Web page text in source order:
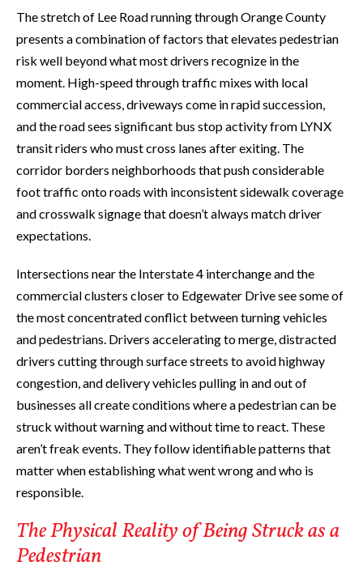
The stretch of Lee Road running through Orange County
presents a combination of factors that elevates pedestrian
risk well beyond what most drivers recognize in the
moment. High-speed through traffic mixes with local
commercial access, driveways come in rapid succession,
and the road sees significant bus stop activity from LYNX
transit riders who must cross lanes after exiting. The
corridor borders neighborhoods that push considerable
foot traffic onto roads with inconsistent sidewalk coverage
and crosswalk signage that doesn’t always match driver
expectations.
Intersections near the Interstate 4 interchange and the
commercial clusters closer to Edgewater Drive see some of
the most concentrated conflict between turning vehicles
and pedestrians. Drivers accelerating to merge, distracted
drivers cutting through surface streets to avoid highway
congestion, and delivery vehicles pulling in and out of
businesses all create conditions where a pedestrian can be
struck without warning and without time to react. These
aren’t freak events. They follow identifiable patterns that
matter when establishing what went wrong and who is
responsible.
The Physical Reality of Being Struck as a
Pedestrian